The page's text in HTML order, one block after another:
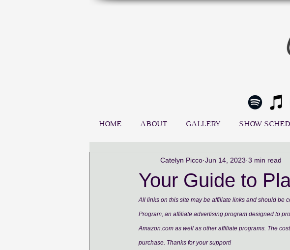
HOME ABOUT GALLERY SHOW
Your Guide to
Catelyn Picco Jun 14, 2023 3 min read
All links on this site may be affiliate links and should be
Program, an affiliate advertising program designed to
Amazon.com as well as other affiliate programs. The
purchase. Thanks for your support!